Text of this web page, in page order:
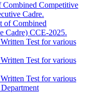
Combined Competitive
Cadre.
of Combined
Cadre) CCE-2025.
Test for various
Test for various
Test for various